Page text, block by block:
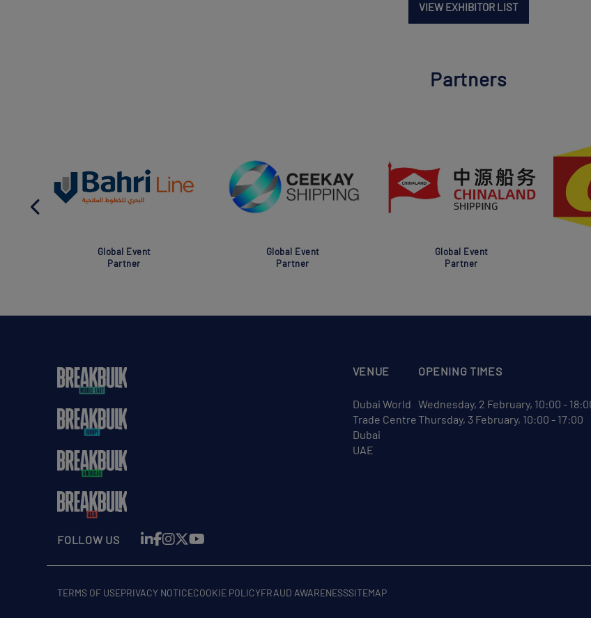
VIEW EXHIBITOR LIST
Partners
Global Event
Partner
Global Event
Partner
Global Event
Partner
VENUE
Dubai World
Trade Centre
Dubai
UAE
OPENING TIMES
Wednesday, 2 February, 10:00 -
Thursday, 3 February, 10:00 - 17:00
FOLLOW US
TERMS OF USEPRIVACY NOTICECOOKIE POLICYFRAUD AWARENESSSITEMAP